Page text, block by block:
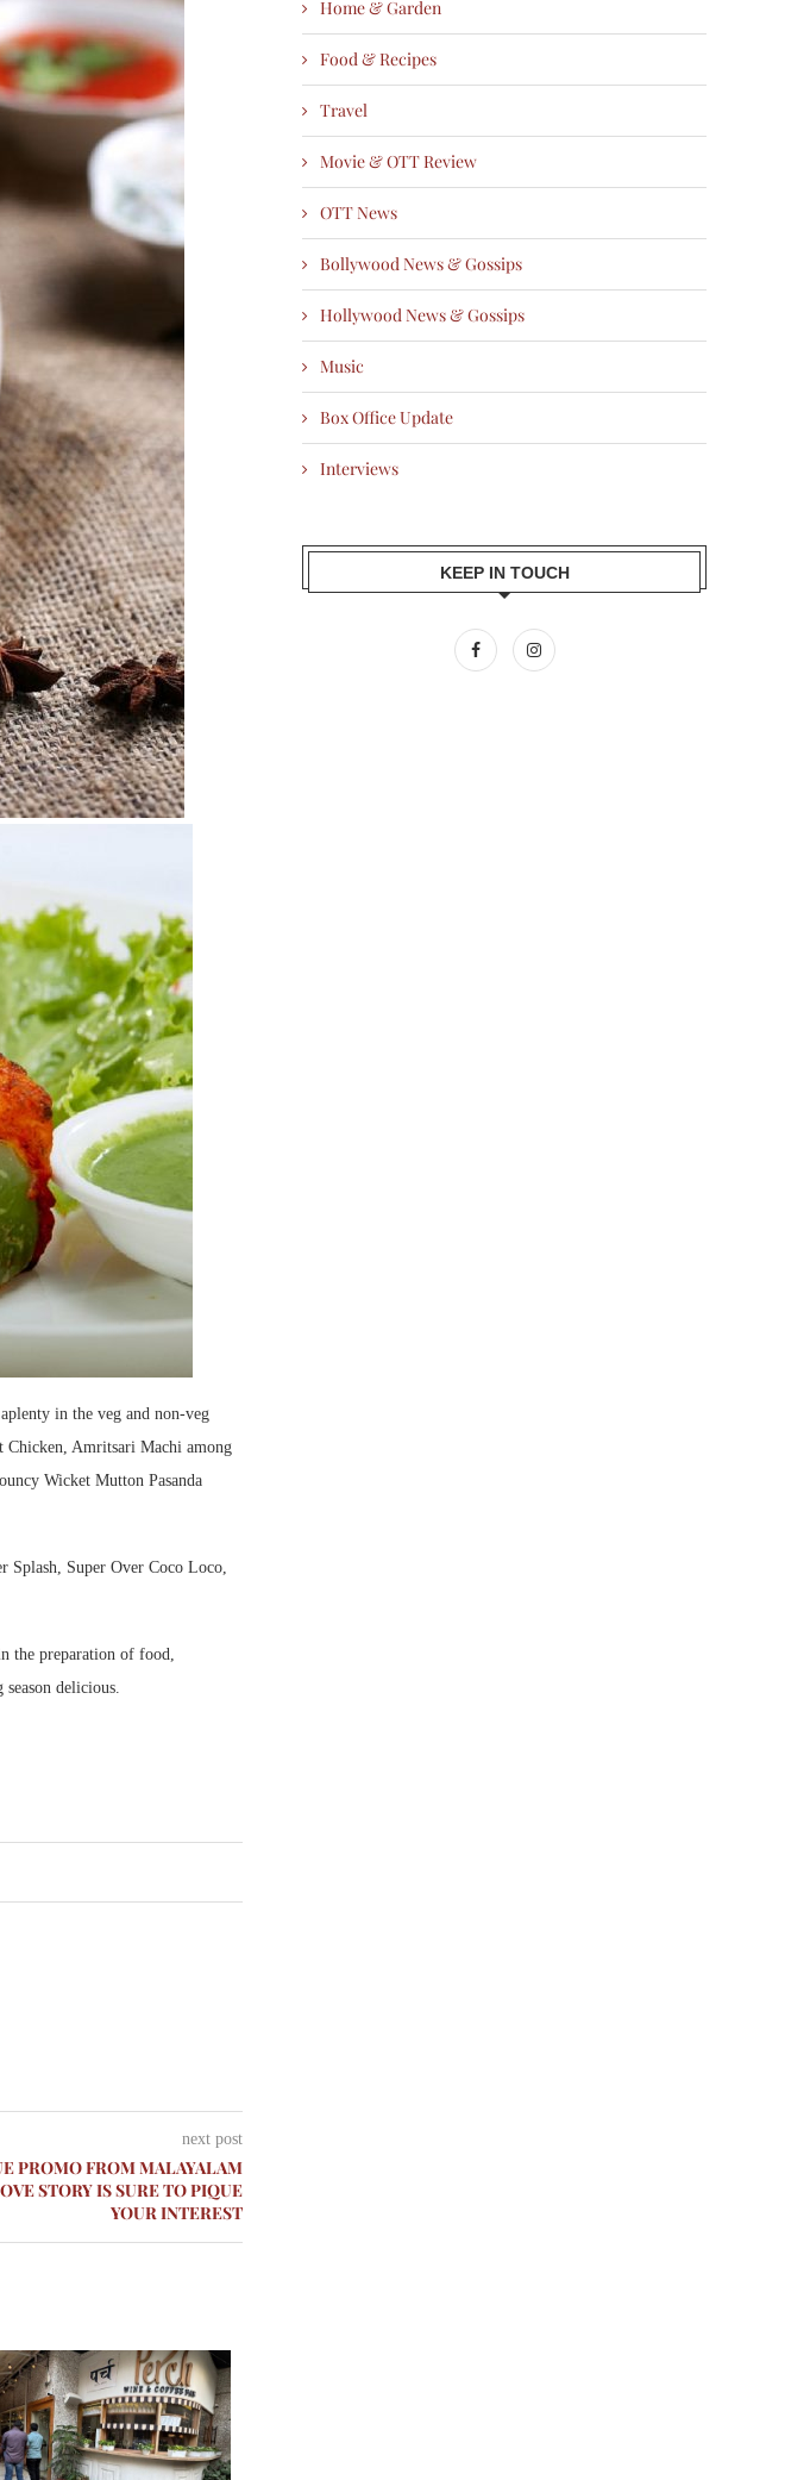
in the veg and non-veg
Chicken, Amritsari Machi among
Wicket Mutton Pasanda
Super Over Coco Loco,
the preparation of food,
delicious.
next post
PROMO FROM MALAYALAM
STORY IS SURE TO PIQUE
YOUR INTEREST
Home & Garden
Food & Recipes
Travel
Movie & OTT Review
OTT News
Bollywood News & Gossips
Hollywood News & Gossips
Music
Box Office Update
Interviews
KEEP IN TOUCH